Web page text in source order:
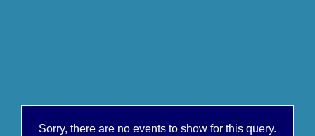
Sorry, there are no events to show for this query.